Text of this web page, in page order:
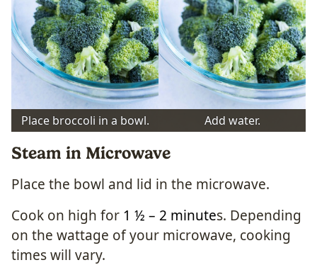
Place broccoli in a bowl. Add water.
Steam in Microwave
Place the bowl and lid in the microwave.
Cook on high for 1 ½ – 2 minutes. Depending
on the wattage of your microwave, cooking
times will vary.